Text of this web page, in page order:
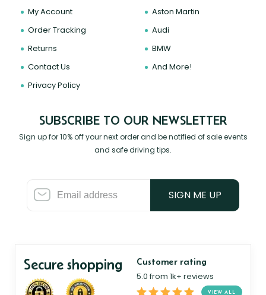
My Account
Order Tracking
Returns
Contact Us
Privacy Policy
Aston Martin
Audi
BMW
And More!
SUBSCRIBE TO OUR NEWSLETTER
Sign up for 10% off your next order and be notified of sale events
and safe driving tips.
SIGN ME UP
Secure shopping Customer rating
5.0 from 1k+ reviews
VIEW ALL